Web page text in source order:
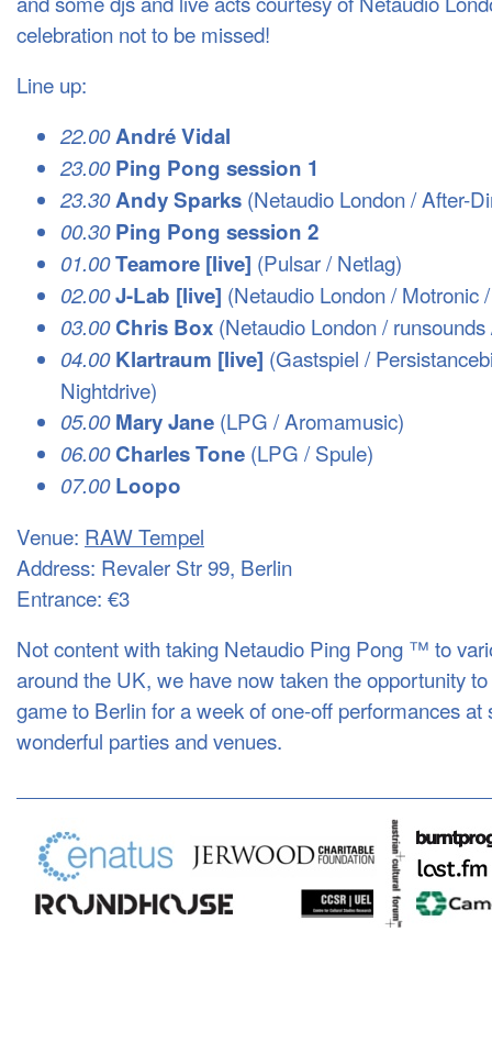
celebration not to be missed!
Line up:
22.00André Vidal
23.00 Ping Pong session 1
23.30Andy Sparks(Netaudio London / After-
00.30 Ping Pong session 2
01.00Teamore [live] (Pulsar / Netlag)
02.00J-Lab [live] (Netaudio London / Motronic
03.00 Chris Box(Netaudio London / runsounds
04.00 Klartraum [live] (Gastspiel /
Nightdrive)
05.00 Mary Jane(LPG / Aromamusic)
06.00 Charles Tone(LPG / Spule)
07.00 Loopo
Venue: RAWTempel
Address: Revaler Str 99, Berlin
Entrance: €3
Not content with taking Netaudio Ping Pong ™ to
around the UK, we have now taken the opportunity
game to Berlin for a week of one-off performances at
wonderful parties and venues.